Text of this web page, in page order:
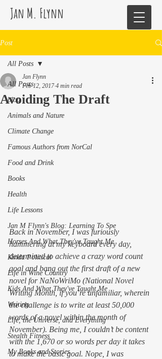
Jan M. Flynn
Post
All Posts
blog
Animals and Nature
Climate Change
Famous Authors from NorCal
Food and Drink
Books
Health
Life Lessons
Jan M Flynn's Blog: Learning To Spe
Horses And What They've Taught Me
Kinda Political
Life in Wine Country
Kids And What They've Taught Me
Writing
Life, the Universe, and Everything
Stealth Fitness
My Books and Stories
All Posts
Avoiding The Draft
Jan Flynn
Feb 12, 2017 4 min read
Back in November, I was furiously
hammering at my keyboard every day,
determined to achieve a crazy word count
goal and bang out the first draft of a new
novel for NaNoWriMo (National Novel
Writing Month, if you’re unfamiliar, wherein
the challenge is to write at least 50,000
words of a novel within the month of
November). Being me, I couldn’t be content
with the 1,670 or so words per day it takes
to make the basic goal. Nope, I was